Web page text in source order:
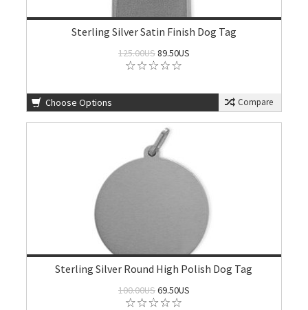
Sterling Silver Satin Finish Dog Tag
125.00US89.50US
Choose Options Compare
Sterling Silver Round High Polish Dog Tag
100.00US69.50US